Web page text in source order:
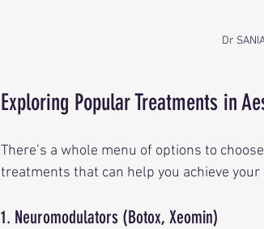
Dr
Exploring Popular Treatments in
There’s a whole menu of options to
treatments that can help you achieve your
1. Neuromodulators (Botox, Xeomin)